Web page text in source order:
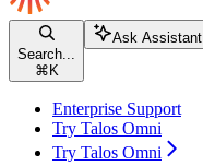
Search...
⌘ K
Ask Assistant
Enterprise Support
Try Talos Omni
Try Talos Omni